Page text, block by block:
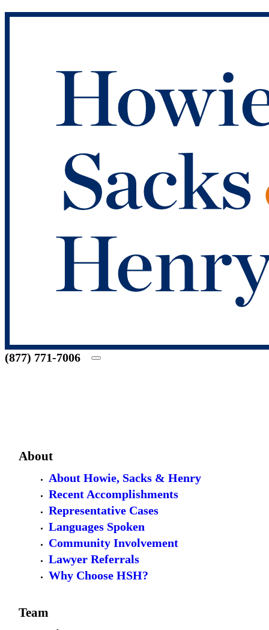
(877) 771-7006
About
About Howie, Sacks & Henry
Recent Accomplishments
Representative Cases
Languages Spoken
Community Involvement
Lawyer Referrals
Why Choose HSH?
Team